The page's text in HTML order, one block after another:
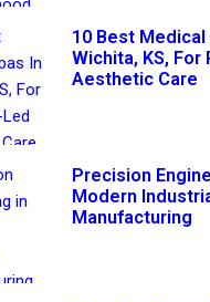
10 Best Medical
Wichita, KS, For
Aesthetic Care
Precision
Modern
Manufacturing